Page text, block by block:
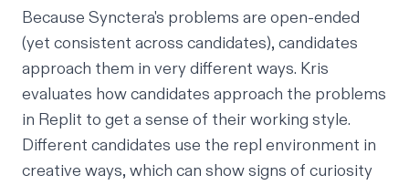
Because Synctera's problems are open-ended
(yet consistent across candidates), candidates
approach them in very different ways. Kris
evaluates how candidates approach the problems
in Replit to get a sense of their working style.
Different candidates use the repl environment in
creative ways, which can show signs of curiosity